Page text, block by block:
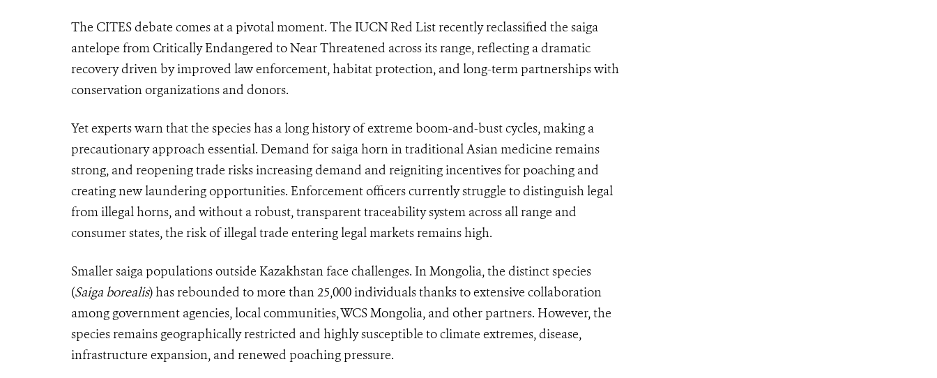
The CITES debate comes at a pivotal moment. The IUCN Red List recently reclassified the saiga
antelope from Critically Endangered to Near Threatened across its range, reflecting a dramatic
recovery driven by improved law enforcement, habitat protection, and long-term partnerships with
conservation organizations and donors.
Yet experts warn that the species has a long history of extreme boom-and-bust cycles, making a
precautionary approach essential. Demand for saiga horn in traditional Asian medicine remains
strong, and reopening trade risks increasing demand and reigniting incentives for poaching and
creating new laundering opportunities. Enforcement officers currently struggle to distinguish legal
from illegal horns, and without a robust, transparent traceability system across all range and
consumer states, the risk of illegal trade entering legal markets remains high.
Smaller saiga populations outside Kazakhstan face challenges. In Mongolia, the distinct species
(Saiga borealis) has rebounded to more than 25,000 individuals thanks to extensive collaboration
among government agencies, local communities, WCS Mongolia, and other partners. However, the
species remains geographically restricted and highly susceptible to climate extremes, disease,
infrastructure expansion, and renewed poaching pressure.